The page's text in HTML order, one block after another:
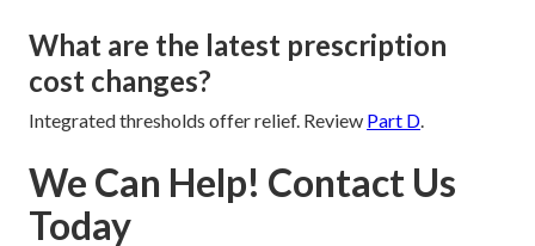
What are the latest prescription
cost changes?
Integrated thresholds offer relief. Review Part D.
We Can Help! Contact Us
Today